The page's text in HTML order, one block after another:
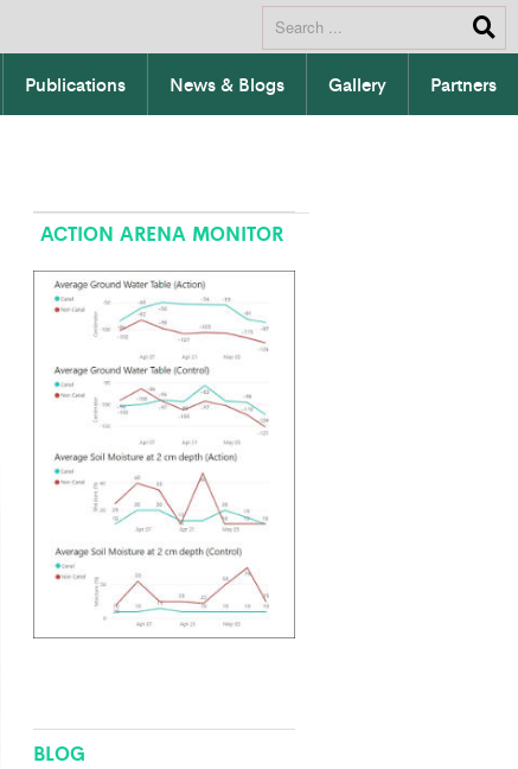
Publications News & Blogs Gallery Partners
ACTION ARENA MONITOR
BLOG